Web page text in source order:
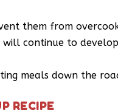
them from
will continue to
meals down the
RECIPE